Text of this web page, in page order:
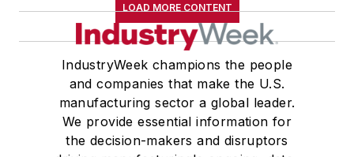
LOAD MORE CONTENT
IndustryWeek champions the people
and companies that make the U.S.
manufacturing sector a global leader.
We provide essential information for
the decision-makers and disruptors